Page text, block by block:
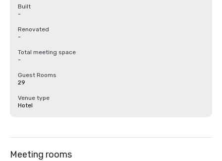
Built
-
Renovated
-
Total meeting space
-
Guest Rooms
29
Venue type
Hotel
Meeting rooms